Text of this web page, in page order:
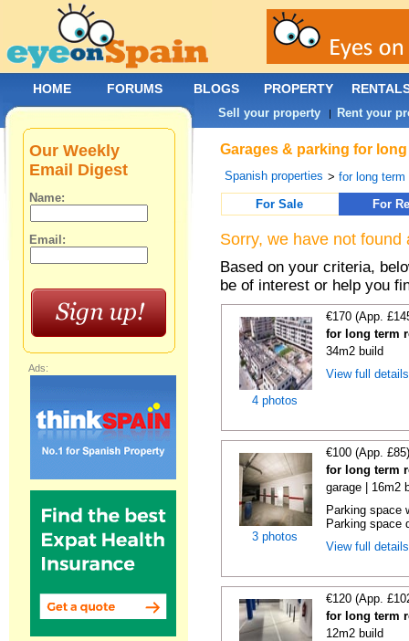
Garages & parking for
Spanish properties >for long term
For Sale
For
Sorry, we have not
Based on your criteria,
be of interest or help you
4 photos
€170 (App.
for long term
34m2 build
View full
3 photos
€100 (App.
for long term
garage | 16m2
Parking space
Parking space
View full
€120 (App.
for long term
12m2 build
Our Weekly
Email Digest
Name:
Email:
Ads:
HOME FORUMS BLOGS PROPERTY
Sell your property | Rent your